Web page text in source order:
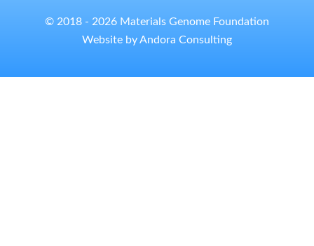
© 2018 - 2026 Materials Genome Foundation
Website by Andora Consulting